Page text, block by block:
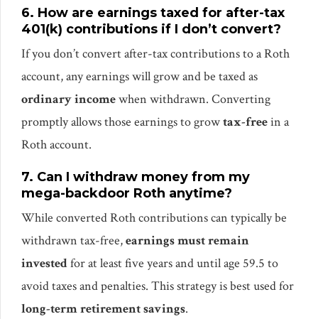
6. How are earnings taxed for after-tax
401(k) contributions if I don’t convert?
If you don’t convert after-tax contributions to a Roth
account, any earnings will grow and be taxed as
ordinary incomewhen withdrawn. Converting
promptly allows those earnings to growtax-freein a
Roth account.
7. Can I withdraw money from my
mega-backdoor Roth anytime?
While converted Roth contributions can typically be
withdrawn tax-free,earnings must remain
investedfor at least five years and until age 59.5 to
avoid taxes and penalties. This strategy is best used for
long-term retirement savings.